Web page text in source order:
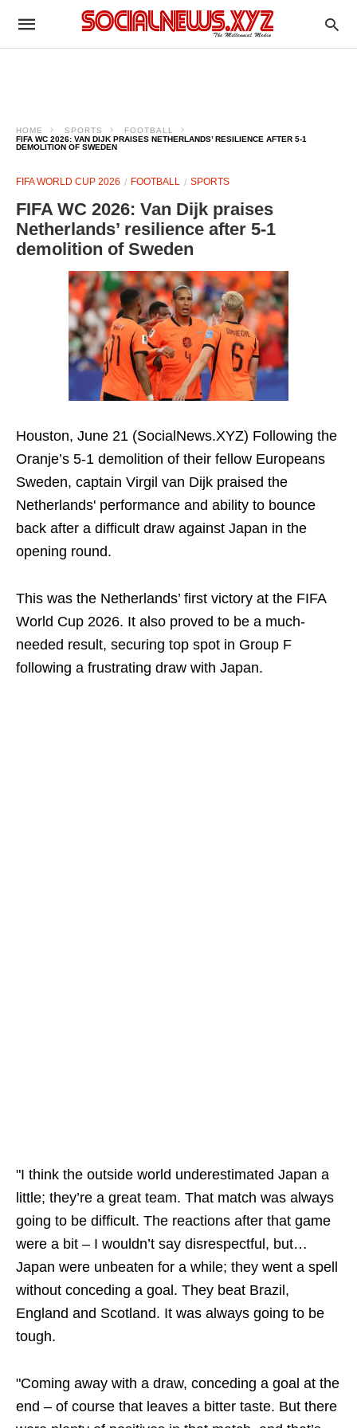
HOME SPORTS
FOOTBALL
FIFA WC 2026: VAN DIJK PRAISES NETHERLANDS’ RESILIENCE AFTER 5-1
DEMOLITION OF SWEDEN
FIFA WORLD CUP 2026 FOOTBALL SPORTS
FIFA WC 2026: Van Dijk praises
Netherlands’ resilience after 5-1
demolition of Sweden
Houston, June 21 (SocialNews.XYZ) Following the
Oranje’s 5-1 demolition of their fellow Europeans
Sweden, captain Virgil van Dijk praised the
Netherlands' performance and ability to bounce
back after a difficult draw against Japan in the
opening round.
This was the Netherlands’ first victory at the FIFA
World Cup 2026. It also proved to be a much-
needed result, securing top spot in Group F
following a frustrating draw with Japan.
"I think the outside world underestimated Japan a
little; they’re a great team. That match was always
going to be difficult. The reactions after that game
were a bit – I wouldn’t say disrespectful, but…
Japan were unbeaten for a while; they went a spell
without conceding a goal. They beat Brazil,
England and Scotland. It was always going to be
tough.
"Coming away with a draw, conceding a goal at the
end – of course that leaves a bitter taste. But there